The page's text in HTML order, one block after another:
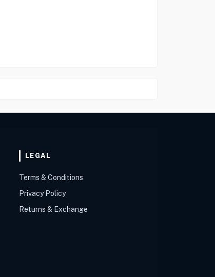
LEGAL
Terms & Conditions
Privacy Policy
Returns & Exchange